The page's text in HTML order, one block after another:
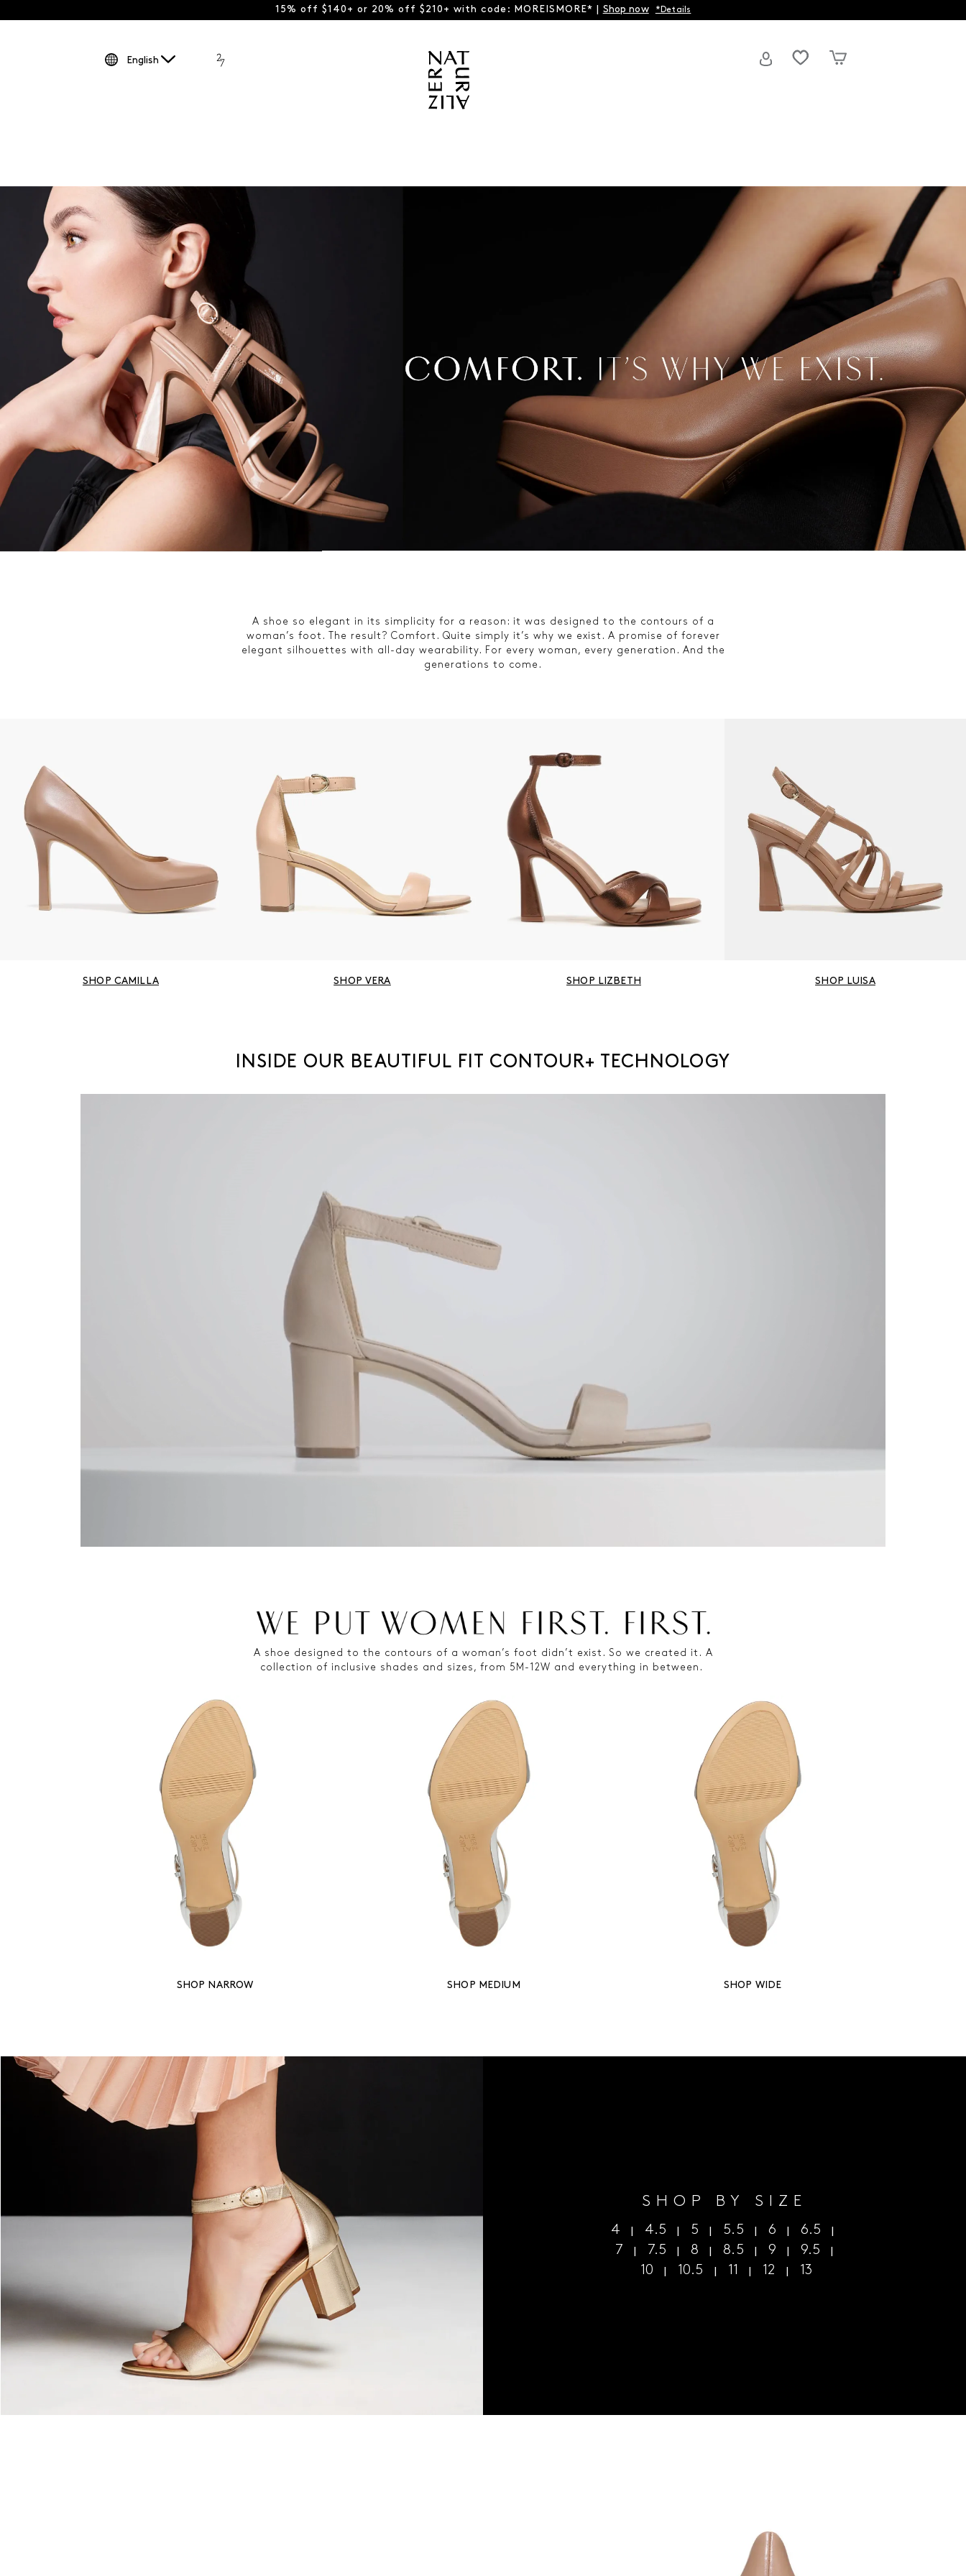
15% off $140+ or 20% off $210+ with code: MOREISMORE* | Shop now *Details
English
A shoe so elegant in its simplicity for a reason: it was designed to the contours of a
woman’s foot. The result? Comfort. Quite simply it’s why we exist. A promise of forever
elegant silhouettes with all-day wearability. For every woman, every generation. And the
generations to come.
SHOP CAMILLA SHOP VERA SHOP LIZBETH SHOP LUISA
INSIDE OUR BEAUTIFUL FIT CONTOUR+ TECHNOLOGY
A shoe designed to the contours of a woman’s foot didn’t exist. So we created it. A
collection of inclusive shades and sizes, from 5M-12W and everything in between.
SHOP NARROW SHOP MEDIUM SHOP WIDE
SHOP BY SIZE
4 4.5 5 5.5 6 6.5
7 7.5 |8 |8.5 9 9.5
10 10.5 11 12 13